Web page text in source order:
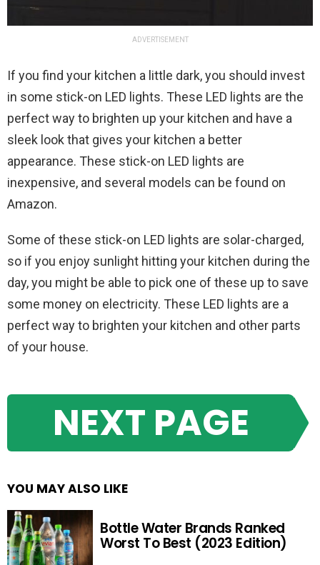
ADVERTISEMENT
If you find your kitchen a little dark, you should invest
in some stick-on LED lights. These LED lights are the
perfect way to brighten up your kitchen and have a
sleek look that gives your kitchen a better
appearance. These stick-on LED lights are
inexpensive, and several models can be found on
Amazon.
Some of these stick-on LED lights are solar-charged,
so if you enjoy sunlight hitting your kitchen during the
day, you might be able to pick one of these up to save
some money on electricity. These LED lights are a
perfect way to brighten your kitchen and other parts
of your house.
NEXT PAGE
YOU MAY ALSO LIKE
Bottle Water Brands Ranked
Worst To Best (2023 Edition)